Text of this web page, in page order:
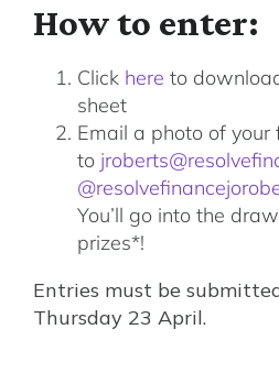
How to enter:
Click here to
sheet
Email a photo of your
to
You’ll go into the
prizes*!
Entries must be
Thursday 23 April.